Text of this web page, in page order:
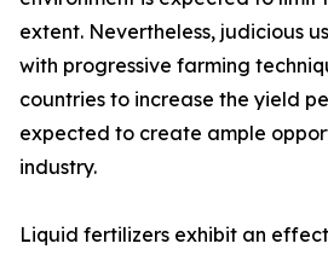
extent. Nevertheless, judicious
with progressive farming
countries to increase the yield
expected to create ample
industry.
Liquid fertilizers exhibit an